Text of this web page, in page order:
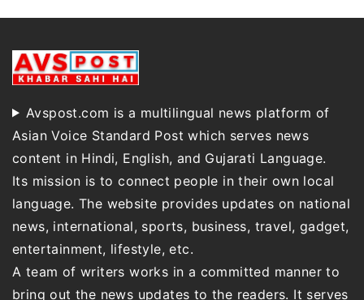
Avspost.com is a multilingual news platform of
Asian Voice Standard Post which serves news
content in Hindi, English, and Gujarati Language.
Its mission is to connect people in their own local
language. The website provides updates on national
news, international, sports, business, travel, gadget,
entertainment, lifestyle, etc.
A team of writers works in a committed manner to
bring out the news updates to the readers. It serves